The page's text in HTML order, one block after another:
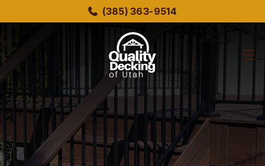
to
content
(385) 363-9514